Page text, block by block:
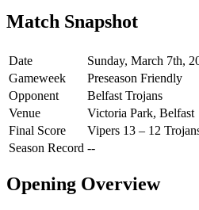
Match Snapshot
Date
Sunday, March 7th,
Gameweek
Preseason Friendly
Opponent
Belfast Trojans
Venue
Victoria Park, Belfast
Final Score
Vipers 13 – 12
Season Record --
Opening Overview